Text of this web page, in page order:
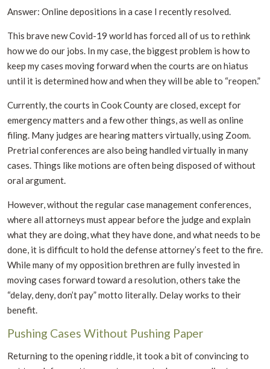
Answer: Online depositions in a case I recently resolved.
This brave new Covid-19 world has forced all of us to rethink
how we do our jobs. In my case, the biggest problem is how to
keep my cases moving forward when the courts are on hiatus
until it is determined how and when they will be able to “reopen.”
Currently, the courts in Cook County are closed, except for
emergency matters and a few other things, as well as online
filing. Many judges are hearing matters virtually, using Zoom.
Pretrial conferences are also being handled virtually in many
cases. Things like motions are often being disposed of without
oral argument.
However, without the regular case management conferences,
where all attorneys must appear before the judge and explain
what they are doing, what they have done, and what needs to be
done, it is difficult to hold the defense attorney’s feet to the fire.
While many of my opposition brethren are fully invested in
moving cases forward toward a resolution, others take the
“delay, deny, don’t pay” motto literally. Delay works to their
benefit.
Pushing Cases Without Pushing Paper
Returning to the opening riddle, it took a bit of convincing to